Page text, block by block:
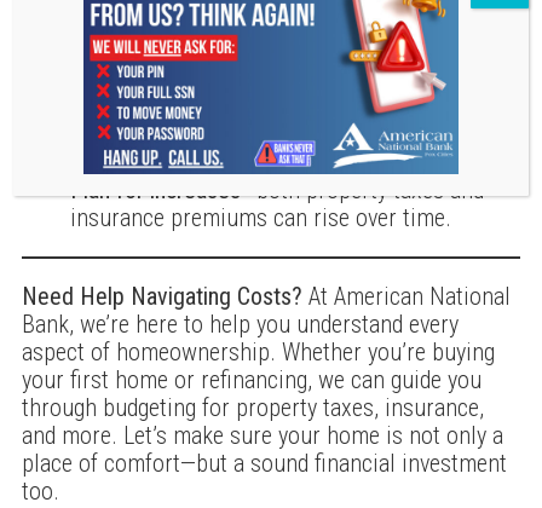
Shop around for insurance
to ensure you’re
getting the best coverage at a competitive rate.
Appeal your property assessmentif you believe
your home’s value is overestimated.
Plan for increases—both property taxes and
insurance premiums can rise over time.
Need Help Navigating Costs? At American National
Bank, we’re here to help you understand every
aspect of homeownership. Whether you’re buying
your first home or refinancing, we can guide you
through budgeting for property taxes, insurance,
and more. Let’s make sure your home is not only a
place of comfort—but a sound financial investment
too.